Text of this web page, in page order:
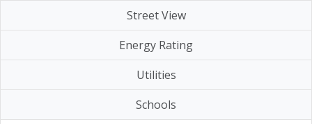
Street View
Energy Rating
Utilities
Schools